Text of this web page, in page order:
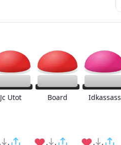
Jc Utot Board Idkassass